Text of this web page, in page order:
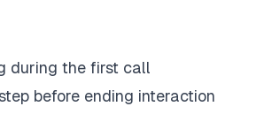
during the first call
before ending interaction